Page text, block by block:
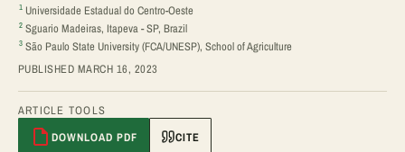
1 Universidade Estadual do Centro-Oeste
2 Sguario Madeiras, Itapeva - SP, Brazil
3 São Paulo State University (FCA/UNESP), School of Agriculture
PUBLISHED MARCH 16, 2023
ARTICLE TOOLS
DOWNLOAD PDF
CITE